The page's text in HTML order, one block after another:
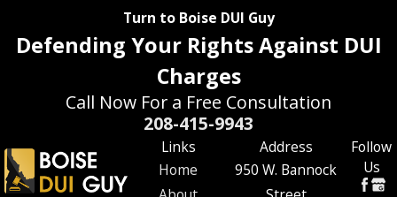
Turn to Boise DUI Guy
Defending Your Rights Against DUI
Charges
Call Now For a Free Consultation
208-415-9943
Links
Home
Address
950 W. Bannock
Follow
Us